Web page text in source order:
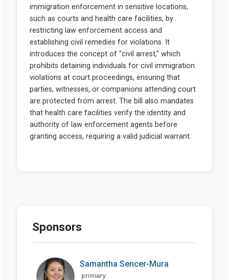
Sponsors
Samantha Sencer-Mura
primary